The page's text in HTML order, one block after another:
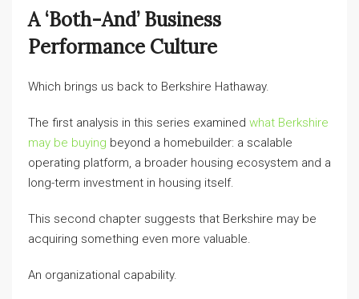
A ‘both-And’ Business
Performance Culture
Which brings us back to Berkshire Hathaway.
The first analysis in this series examined what Berkshire
may be buying beyond a homebuilder: a scalable
operating platform, a broader housing ecosystem and a
long-term investment in housing itself.
This second chapter suggests that Berkshire may be
acquiring something even more valuable.
An organizational capability.